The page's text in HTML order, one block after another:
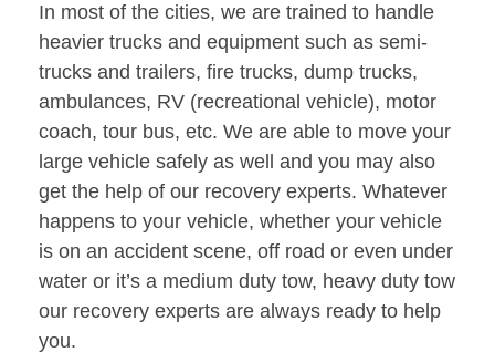
In most of the cities, we are trained to handle
heavier trucks and equipment such as semi-
trucks and trailers, fire trucks, dump trucks,
ambulances, RV (recreational vehicle), motor
coach, tour bus, etc. We are able to move your
large vehicle safely as well and you may also
get the help of our recovery experts. Whatever
happens to your vehicle, whether your vehicle
is on an accident scene, off road or even under
water or it’s a medium duty tow, heavy duty tow
our recovery experts are always ready to help
you.